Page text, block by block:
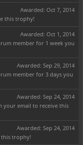
Awarded: Oct 7, 2014
this trophy!
Awarded: Oct 1, 2014
member for 1 week you
Awarded: Sep 29, 2014
member for 3 days you
Awarded: Sep 24, 2014
your email to receive this
Awarded: Sep 24, 2014
this trophy!